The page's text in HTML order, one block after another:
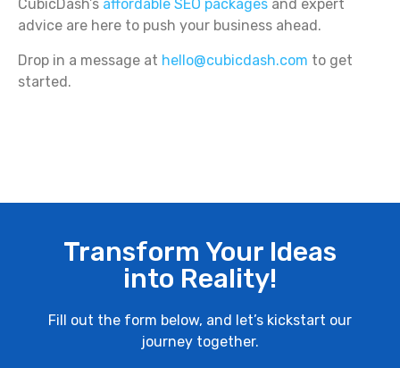
CubicDash’s affordable SEO packages and expert
advice are here to push your business ahead.
Drop in a message at hello@cubicdash.com to get
started.
Transform Your Ideas
into Reality!
Fill out the form below, and let’s kickstart our
journey together.